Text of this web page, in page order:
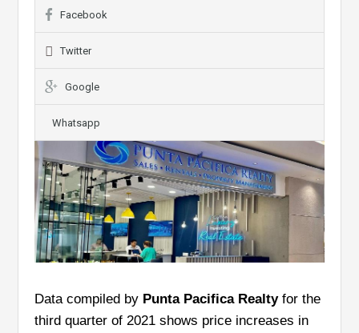
Facebook
Twitter
Google
Whatsapp
Data compiled by Punta Pacifica Realtyfor the
third quarter of 2021 shows price increases in